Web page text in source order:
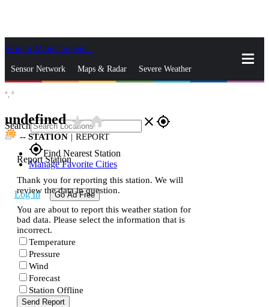
Skip to Main Content
Sensor Network Maps & Radar Severe Weather
Search close gps_fixed
gps_fixedFind Nearest Station
Manage Favorite Cities
Log In Go Ad Free
°, °
undefinedstar_ratehome
-- STATION | REPORT
Report Station
Thank you for reporting this station. We will
review the data in question.
You are about to report this weather station for
bad data. Please select the information that is
incorrect.
Temperature
Pressure
Wind
Forecast
Station Offline
Send Report